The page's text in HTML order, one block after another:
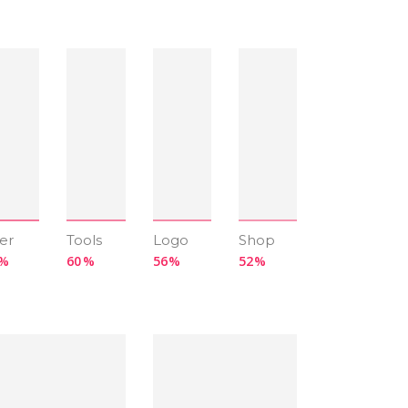
Tools
60
Logo
56
Shop
52